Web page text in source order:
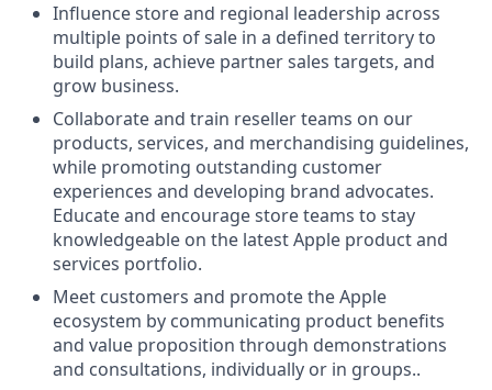
Influence store and regional leadership across
multiple points of sale in a defined territory to
build plans, achieve partner sales targets, and
grow business.
Collaborate and train reseller teams on our
products, services, and merchandising guidelines,
while promoting outstanding customer
experiences and developing brand advocates.
Educate and encourage store teams to stay
knowledgeable on the latest Apple product and
services portfolio.
Meet customers and promote the Apple
ecosystem by communicating product benefits
and value proposition through demonstrations
and consultations, individually or in groups..